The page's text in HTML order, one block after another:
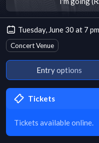
Tuesday, June 30 at 7
Concert Venue
Entry options
Tickets
Tickets available online.